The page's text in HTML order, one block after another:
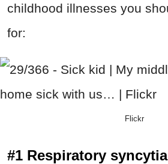
childhood illnesses you
for:
Flickr
#1 Respiratory